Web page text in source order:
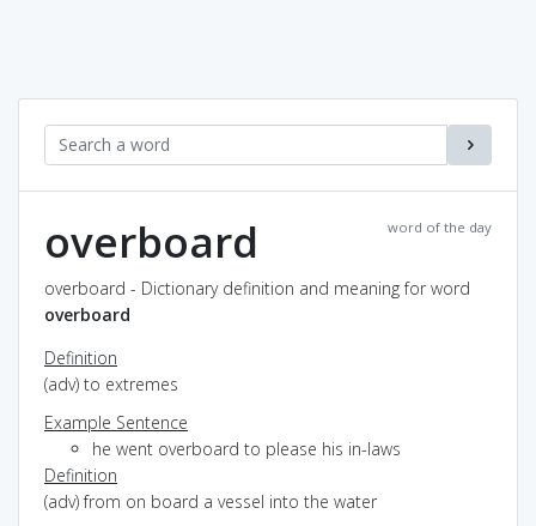
word of the day
overboard
overboard - Dictionary definition and meaning for word
overboard
Definition
(adv) to extremes
Example Sentence
he went overboard to please his in-laws
Definition
(adv) from on board a vessel into the water